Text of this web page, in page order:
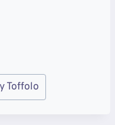
Toffolo